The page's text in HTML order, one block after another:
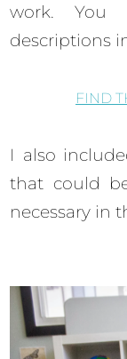
work. You
descriptions
FIND
I also
that could
necessary in